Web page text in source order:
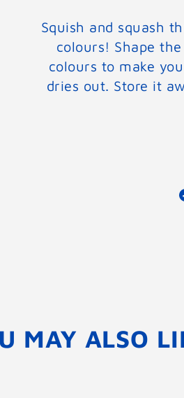
Squish and squash
colours! Shape
colours to make
dries out. Store it
MAY ALSO